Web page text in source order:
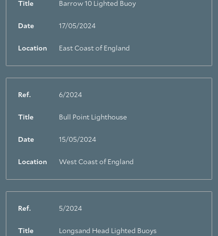
Title Barrow 10 Lighted Buoy
Date 17/05/2024
Location East Coast of England
Ref. 6/2024
Title Bull Point Lighthouse
Date 15/05/2024
Location West Coast of England
Ref. 5/2024
Title Longsand Head Lighted Buoys